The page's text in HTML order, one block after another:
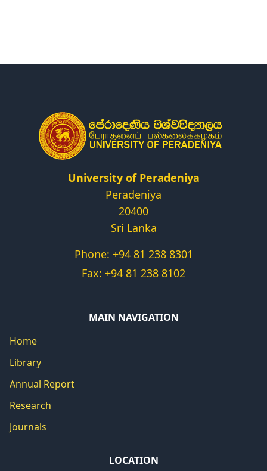
Centers & Units
Alumni
University of Peradeniya
Peradeniya
20400
Sri Lanka
Phone: +94 81 238 8301
Fax: +94 81 238 8102
MAIN NAVIGATION
Home
Library
Annual Report
Research
Journals
LOCATION